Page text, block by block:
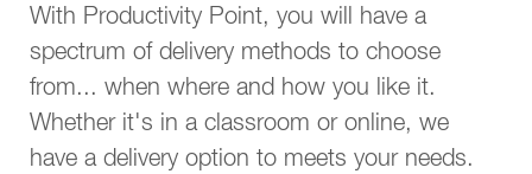
With Productivity Point, you will have a
spectrum of delivery methods to choose
from... when where and how you like it.
Whether it's in a classroom or online, we
have a delivery option to meets your needs.